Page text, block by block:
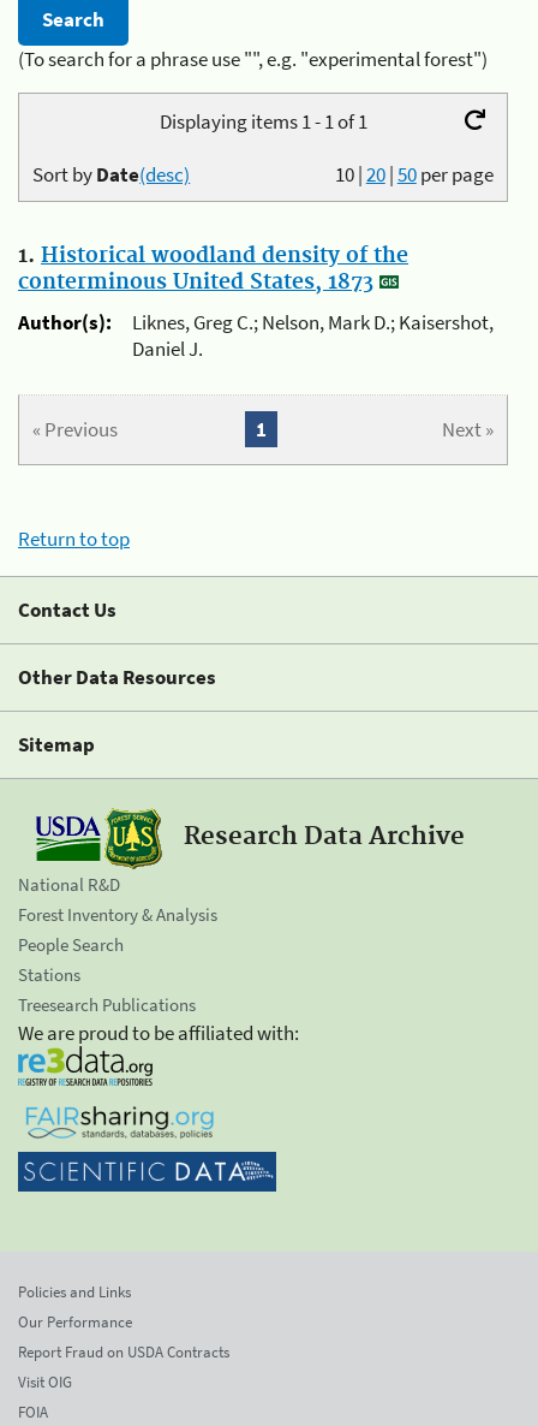
(To search for a phrase use "", e.g. "experimental forest")
Displaying items 1 - 1 of 1
10|20|50per page
Sort byDate(desc)
1. Historical woodland density of the
conterminous United States, 1873
Author(s):
Liknes, Greg C.; Nelson, Mark D.; Kaisershot,
Daniel J.
« Previous Next »
1
Return to top
Contact Us
Other Data Resources
Sitemap
Research Data Archive
National R&D
Forest Inventory & Analysis
People Search
Stations
Treesearch Publications
We are proud to be affiliated with:
Policies and Links
Our Performance
Report Fraud on USDA Contracts
Visit OIG
FOIA